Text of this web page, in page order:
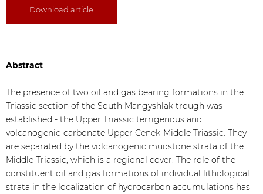
Download article
Abstract
The presence of two oil and gas bearing formations in the
Triassic section of the South Mangyshlak trough was
established - the Upper Triassic terrigenous and
volcanogenic-carbonate Upper Cenek-Middle Triassic. They
are separated by the volcanogenic mudstone strata of the
Middle Triassic, which is a regional cover. The role of the
constituent oil and gas formations of individual lithological
strata in the localization of hydrocarbon accumulations has